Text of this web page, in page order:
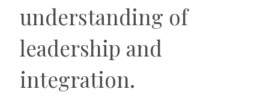
understanding of
leadership and
integration.